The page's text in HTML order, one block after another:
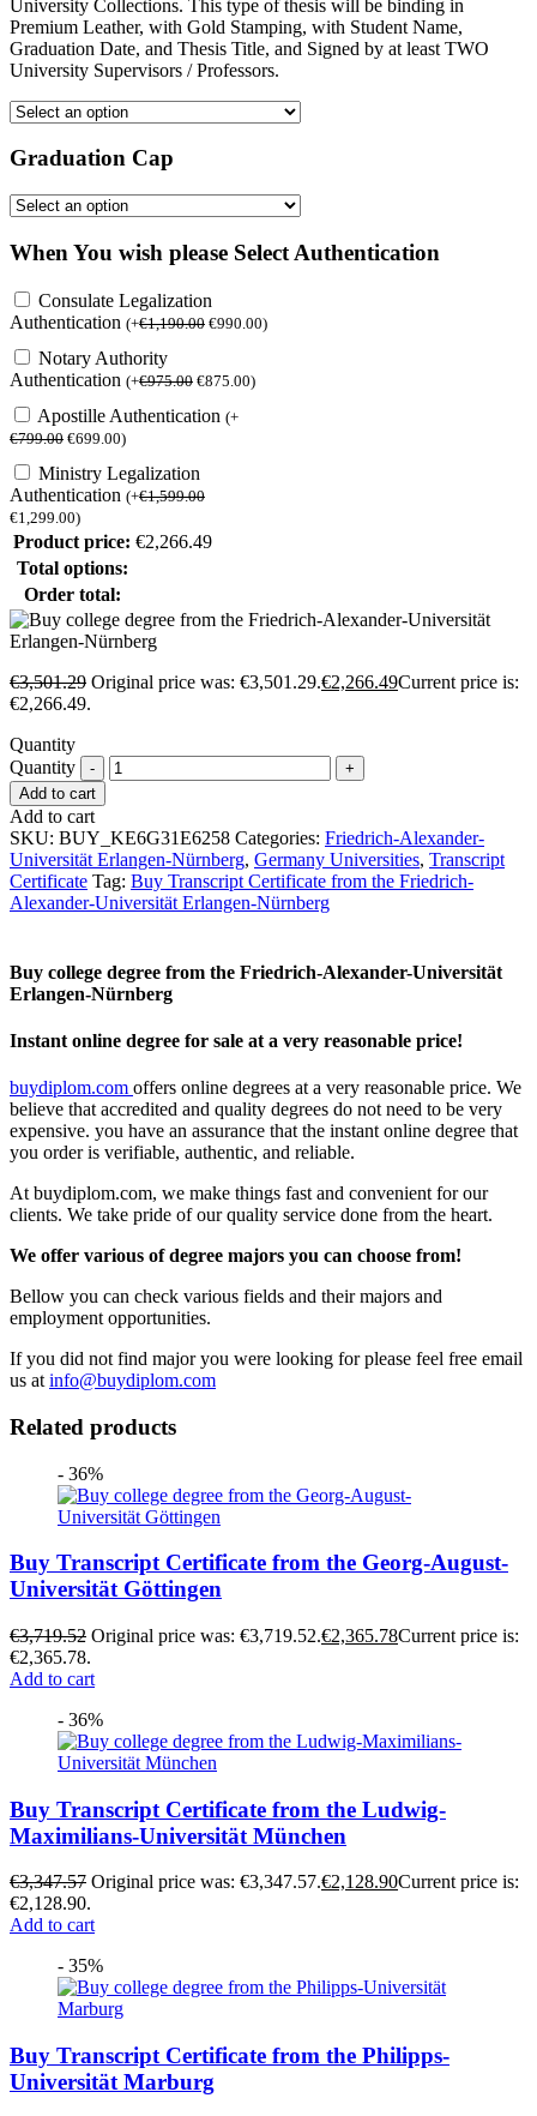
University Collections. This type of thesis will be binding in
Premium Leather, with Gold Stamping, with Student Name,
Graduation Date, and Thesis Title, and Signed by at least TWO
University Supervisors / Professors.
Graduation Cap
When You wish please Select Authentication
Consulate Legalization
Authentication (+€1,190.00 €990.00)
Notary Authority
Authentication (+€975.00 €875.00)
Apostille Authentication (+
€799.00 €699.00)
Ministry Legalization
Authentication (+€1,599.00
€1,299.00)
Product price: €2,266.49
Total options:
Order total:
€3,501.29 Original price was: €3,501.29.€2,266.49Current price is:
€2,266.49.
Quantity
Quantity
Add to cart
Add to cart
SKU: BUY_KE6G31E6258 Categories: Friedrich-Alexander-
Universität Erlangen-Nürnberg, Germany Universities, Transcript
Certificate Tag: Buy Transcript Certificate from the Friedrich-
Alexander-Universität Erlangen-Nürnberg
Buy college degree from the Friedrich-Alexander-Universität
Erlangen-Nürnberg
Instant online degree for sale at a very reasonable price!
buydiplom.com offers online degrees at a very reasonable price. We
believe that accredited and quality degrees do not need to be very
expensive. you have an assurance that the instant online degree that
you order is verifiable, authentic, and reliable.
At buydiplom.com, we make things fast and convenient for our
clients. We take pride of our quality service done from the heart.
We offer various of degree majors you can choose from!
Bellow you can check various fields and their majors and
employment opportunities.
If you did not find major you were looking for please feel free email
us at info@buydiplom.com
Related products
- 36%
Buy Transcript Certificate from the Georg-August-
Universität Göttingen
€3,719.52 Original price was: €3,719.52.€2,365.78Current price is:
€2,365.78.
Add to cart
- 36%
Buy Transcript Certificate from the Ludwig-
Maximilians-Universität München
€3,347.57 Original price was: €3,347.57.€2,128.90Current price is:
€2,128.90.
Add to cart
- 35%
Buy Transcript Certificate from the Philipps-
Universität Marburg